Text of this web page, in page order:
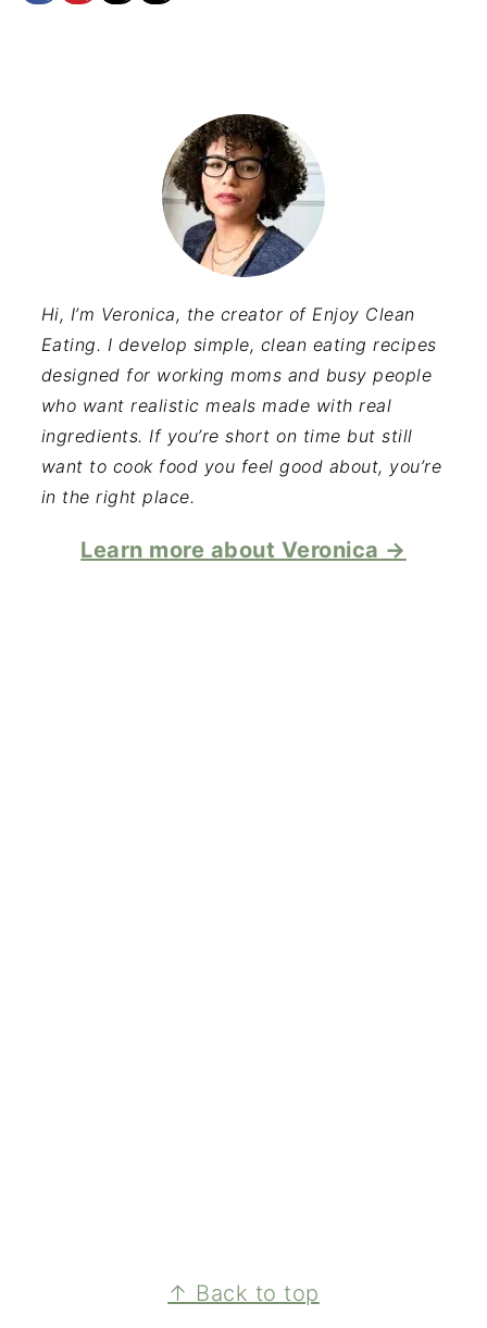
Hi, I’m Veronica, the creator of Enjoy Clean
Eating. I develop simple, clean eating recipes
designed for working moms and busy people
who want realistic meals made with real
ingredients. If you’re short on time but still
want to cook food you feel good about, you’re
in the right place.
Learn more about Veronica →
↑ Back to top